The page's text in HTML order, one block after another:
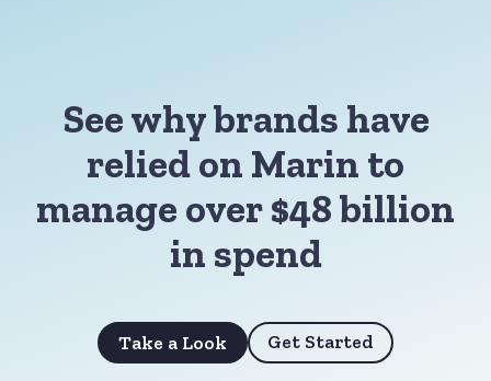
See why brands have
relied on Marin to
manage over $48 billion
in spend
Take a Look Get Started